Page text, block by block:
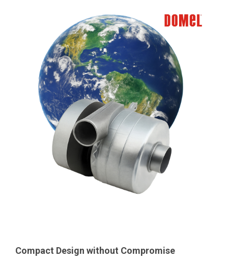
Compact Design without Compromise